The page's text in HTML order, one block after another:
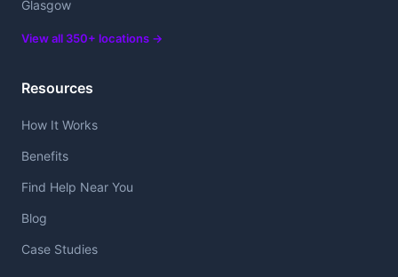
Glasgow
View all 350+ locations →
Resources
How It Works
Benefits
Find Help Near You
Blog
Case Studies